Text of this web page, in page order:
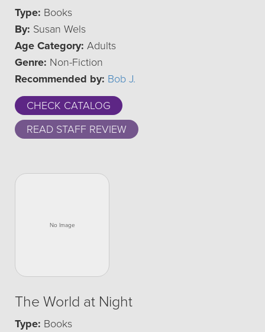
Type: Books
By: Susan Wels
Age Category: Adults
Genre: Non-Fiction
Recommended by: Bob J.
CHECK CATALOG
READ STAFF REVIEW
The World at Night
Type: Books